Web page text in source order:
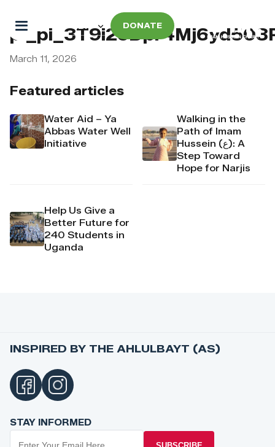
DONATE
Featured articles
Water Aid – Ya
Abbas Water Well
Initiative
Walking in the
Path of Imam
Hussein (ع): A
Step Toward
Hope for Narjis
Help Us Give a
Better Future for
240 Students in
Uganda
March 11, 2026
INSPIRED BY THE AHLULBAYT (AS)
STAY INFORMED
SUBSCRIBE